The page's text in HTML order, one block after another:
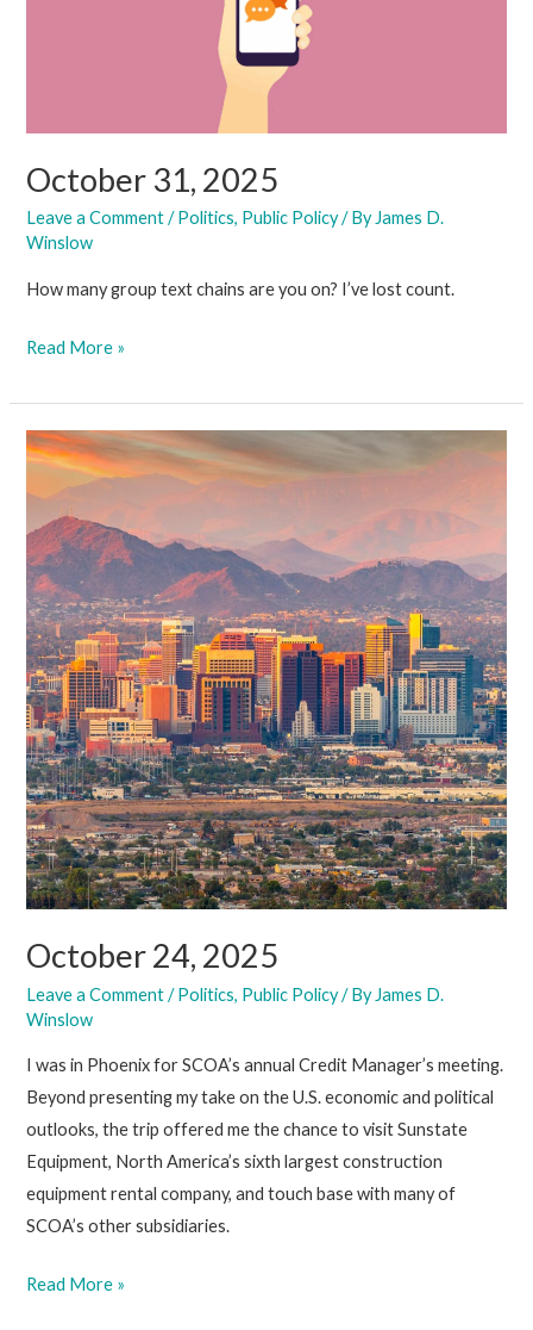
October 31, 2025
Leave a Comment /Politics, Public Policy/ By James D.
Winslow
How many group text chains are you on? I’ve lost count.
October
2025
Read More »
October 24, 2025
Leave a Comment /Politics, Public Policy/ By James D.
Winslow
I was in Phoenix for SCOA’s annual Credit Manager’s meeting.
Beyond presenting my take on the U.S. economic and political
outlooks, the trip offered me the chance to visit Sunstate
Equipment, North America’s sixth largest construction
equipment rental company, and touch base with many of
SCOA’s other subsidiaries.
October
Read More »